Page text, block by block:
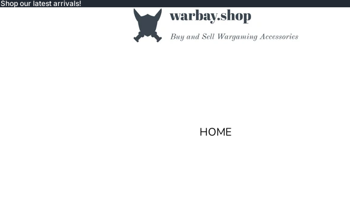
Shop our latest arrivals!
HOME